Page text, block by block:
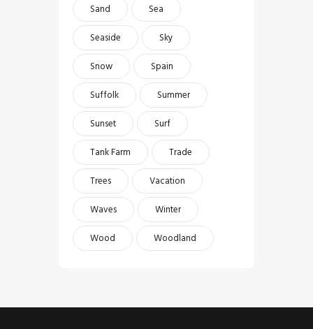
Sand
Sea
Seaside
Sky
Snow
Spain
Suffolk
Summer
Sunset
Surf
Tank Farm
Trade
Trees
Vacation
Waves
Winter
Wood
Woodland